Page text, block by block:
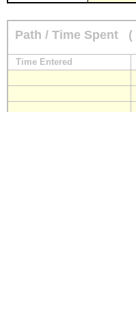
Path / Time Spent (
Time Entered